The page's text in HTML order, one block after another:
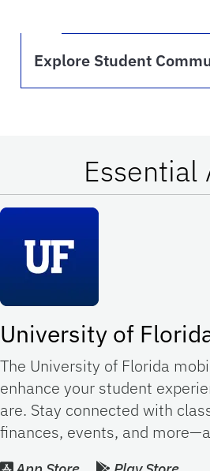
Explore Student
Essential
University of
The University of Florida
enhance your student
are. Stay connected with
finances, events, and